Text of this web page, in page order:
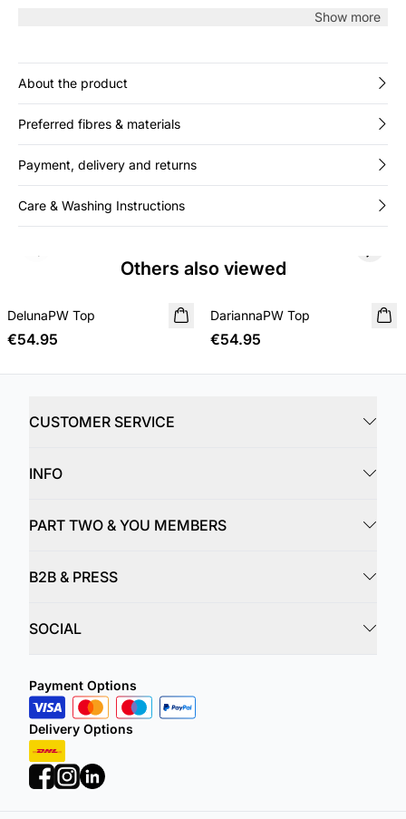
enhanced by clean ribbed edges and minimalist designShow more
About the product
Preferred fibres & materials
Payment, delivery and returns
Care & Washing Instructions
Others also viewed
NEW IN
DelunaPW Top
€54.95
NEW IN
DariannaPW Top
€54.95
Previous slide Next
CUSTOMER SERVICE
INFO
PART TWO & YOU MEMBERS
B2B & PRESS
SOCIAL
Payment Options
Delivery Options